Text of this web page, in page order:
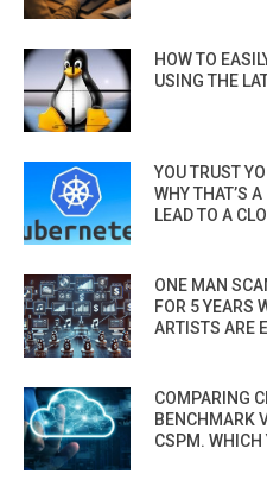
HOW TO
USING THE
YOU TRUST
WHY THAT’S
LEAD TO A
ONE MAN
FOR 5 YEARS
ARTISTS ARE
COMPARING
BENCHMARK
CSPM. WHICH